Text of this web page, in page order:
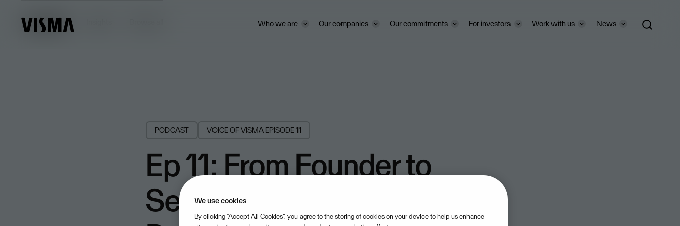
Who we are Our companies Our commitments For investors Work with us News
Insights
PODCAST VOICE OF VISMA EPISODE 11
Ep 11: From Founder to
Segment Director with Ari-
We use cookies
By clicking “Accept All Cookies”, you agree to the storing of cookies on your device to help us enhance